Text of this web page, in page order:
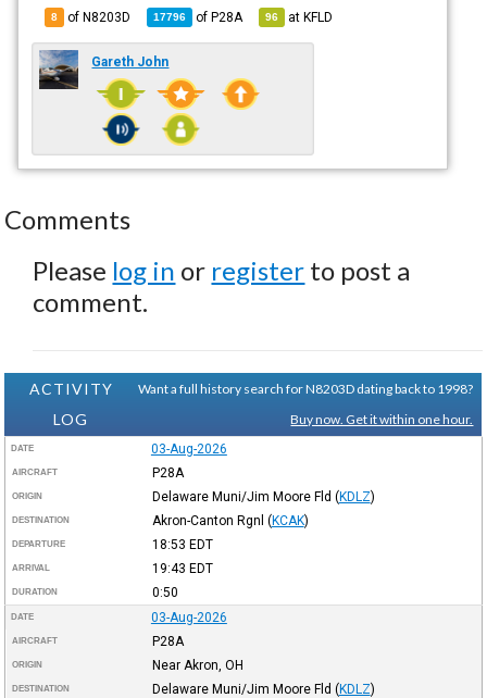
8 of N8203D 17796 ofP28A 96 atKFLD
Gareth John
Comments
Please log in or register to post a
comment.
ACTIVITY
LOG
Want a full history search for N8203D dating back to 1998?
Buy now. Get it within one hour.
DATE 03-Aug-2026
AIRCRAFT P28A
ORIGIN Delaware Muni/Jim Moore Fld (KDLZ)
DESTINATION Akron-Canton Rgnl (KCAK)
DEPARTURE 18:53 EDT
ARRIVAL 19:43 EDT
DURATION 0:50
DATE 03-Aug-2026
AIRCRAFT P28A
ORIGIN Near Akron, OH
DESTINATION Delaware Muni/Jim Moore Fld (KDLZ)